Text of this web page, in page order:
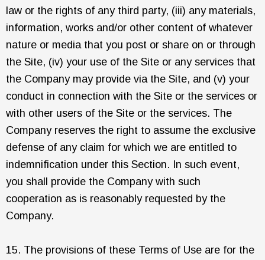
law or the rights of any third party, (iii) any materials,
information, works and/or other content of whatever
nature or media that you post or share on or through
the Site, (iv) your use of the Site or any services that
the Company may provide via the Site, and (v) your
conduct in connection with the Site or the services or
with other users of the Site or the services. The
Company reserves the right to assume the exclusive
defense of any claim for which we are entitled to
indemnification under this Section. In such event,
you shall provide the Company with such
cooperation as is reasonably requested by the
Company.
15. The provisions of these Terms of Use are for the